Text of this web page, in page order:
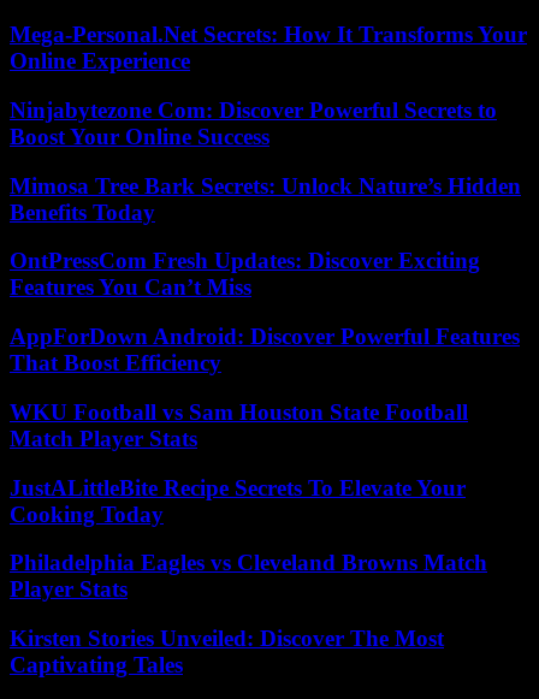
Mega-Personal.Net Secrets: How It Transforms Your
Online Experience
Ninjabytezone Com: Discover Powerful Secrets to
Boost Your Online Success
Mimosa Tree Bark Secrets: Unlock Nature’s Hidden
Benefits Today
OntPressCom Fresh Updates: Discover Exciting
Features You Can’t Miss
AppForDown Android: Discover Powerful Features
That Boost Efficiency
WKU Football vs Sam Houston State Football
Match Player Stats
JustALittleBite Recipe Secrets To Elevate Your
Cooking Today
Philadelphia Eagles vs Cleveland Browns Match
Player Stats
Kirsten Stories Unveiled: Discover The Most
Captivating Tales